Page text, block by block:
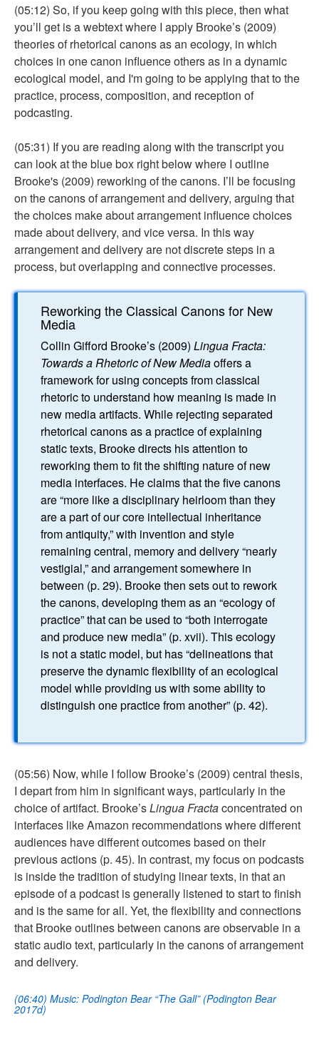
(05:12) So, if you keep going with this piece, then what
you’ll get is a webtext where I apply Brooke’s (2009)
theories of rhetorical canons as an ecology, in which
choices in one canon influence others as in a dynamic
ecological model, and I'm going to be applying that to the
practice, process, composition, and reception of
podcasting.
(05:31) If you are reading along with the transcript you
can look at the blue box right below where I outline
Brooke's (2009) reworking of the canons. I’ll be focusing
on the canons of arrangement and delivery, arguing that
the choices make about arrangement influence choices
made about delivery, and vice versa. In this way
arrangement and delivery are not discrete steps in a
process, but overlapping and connective processes.
Reworking the Classical Canons for New
Media
Collin Gifford Brooke’s (2009) Lingua Fracta:
Towards a Rhetoric of New Mediaoffers a
framework for using concepts from classical
rhetoric to understand how meaning is made in
new media artifacts. While rejecting separated
rhetorical canons as a practice of explaining
static texts, Brooke directs his attention to
reworking them to fit the shifting nature of new
media interfaces. He claims that the five canons
are “more like a disciplinary heirloom than they
are a part of our core intellectual inheritance
from antiquity,” with invention and style
remaining central, memory and delivery “nearly
vestigial,” and arrangement somewhere in
between (p. 29). Brooke then sets out to rework
the canons, developing them as an “ecology of
practice” that can be used to “both interrogate
and produce new media” (p. xvii). This ecology
is not a static model, but has “delineations that
preserve the dynamic flexibility of an ecological
model while providing us with some ability to
distinguish one practice from another” (p. 42).
(05:56) Now, while I follow Brooke’s (2009) central thesis,
I depart from him in significant ways, particularly in the
choice of artifact. Brooke’sLingua Fractaconcentrated on
interfaces like Amazon recommendations where different
audiences have different outcomes based on their
previous actions (p. 45). In contrast, my focus on podcasts
is inside the tradition of studying linear texts, in that an
episode of a podcast is generally listened to start to finish
and is the same for all. Yet, the flexibility and connections
that Brooke outlines between canons are observable in a
static audio text, particularly in the canons of arrangement
and delivery.
(06:40) Music: Podington Bear “The Gall” (Podington Bear
2017d)